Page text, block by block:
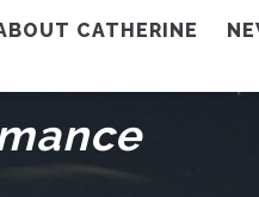
CATHERINE